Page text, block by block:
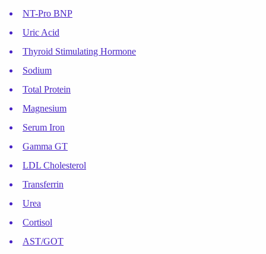
NT-Pro BNP
Uric Acid
Thyroid Stimulating Hormone
Sodium
Total Protein
Magnesium
Serum Iron
Gamma GT
LDL Cholesterol
Transferrin
Urea
Cortisol
AST/GOT